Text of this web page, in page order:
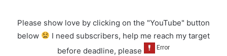
Please show love by clicking on the "YouTube" button
below
I need subscribers, help me reach my target
before deadline, please